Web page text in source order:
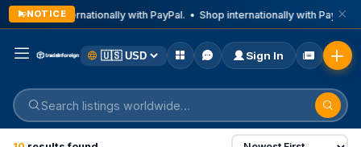
NOTICE
Shop internationally with PayPal. • Shop internationally with
Sign In
All filters 1 All Animal Accessories Apartments &